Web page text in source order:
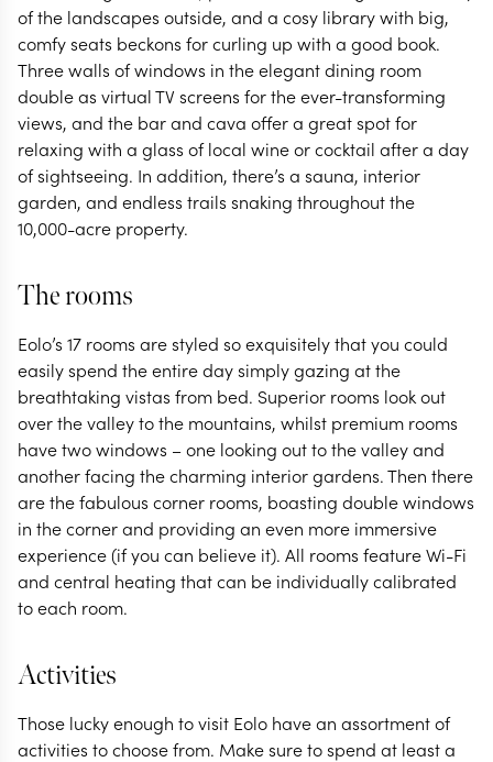
of the landscapes outside, and a cosy library with big,
comfy seats beckons for curling up with a good book.
Three walls of windows in the elegant dining room
double as virtual TV screens for the ever-transforming
views, and the bar and cava offer a great spot for
relaxing with a glass of local wine or cocktail after a day
of sightseeing. In addition, there’s a sauna, interior
garden, and endless trails snaking throughout the
10,000-acre property.
The rooms
Eolo’s 17 rooms are styled so exquisitely that you could
easily spend the entire day simply gazing at the
breathtaking vistas from bed. Superior rooms look out
over the valley to the mountains, whilst premium rooms
have two windows – one looking out to the valley and
another facing the charming interior gardens. Then there
are the fabulous corner rooms, boasting double windows
in the corner and providing an even more immersive
experience (if you can believe it). All rooms feature Wi-Fi
and central heating that can be individually calibrated
to each room.
Activities
Those lucky enough to visit Eolo have an assortment of
activities to choose from. Make sure to spend at least a